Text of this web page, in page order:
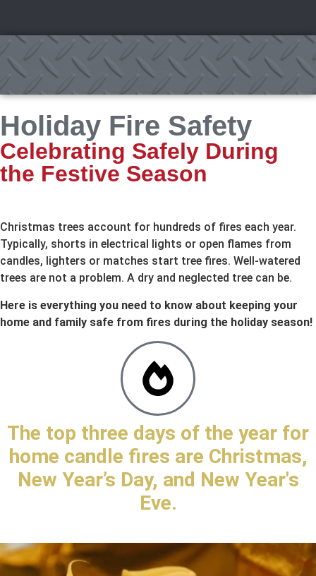
Holiday Fire Safety
Celebrating Safely During
the Festive Season
Christmas trees account for hundreds of fires each year.
Typically, shorts in electrical lights or open flames from
candles, lighters or matches start tree fires. Well-watered
trees are not a problem. A dry and neglected tree can be.
Here is everything you need to know about keeping your
home and family safe from fires during the holiday season!
The top three days of the year for
home candle fires are Christmas,
New Year’s Day, and New Year's
Eve.